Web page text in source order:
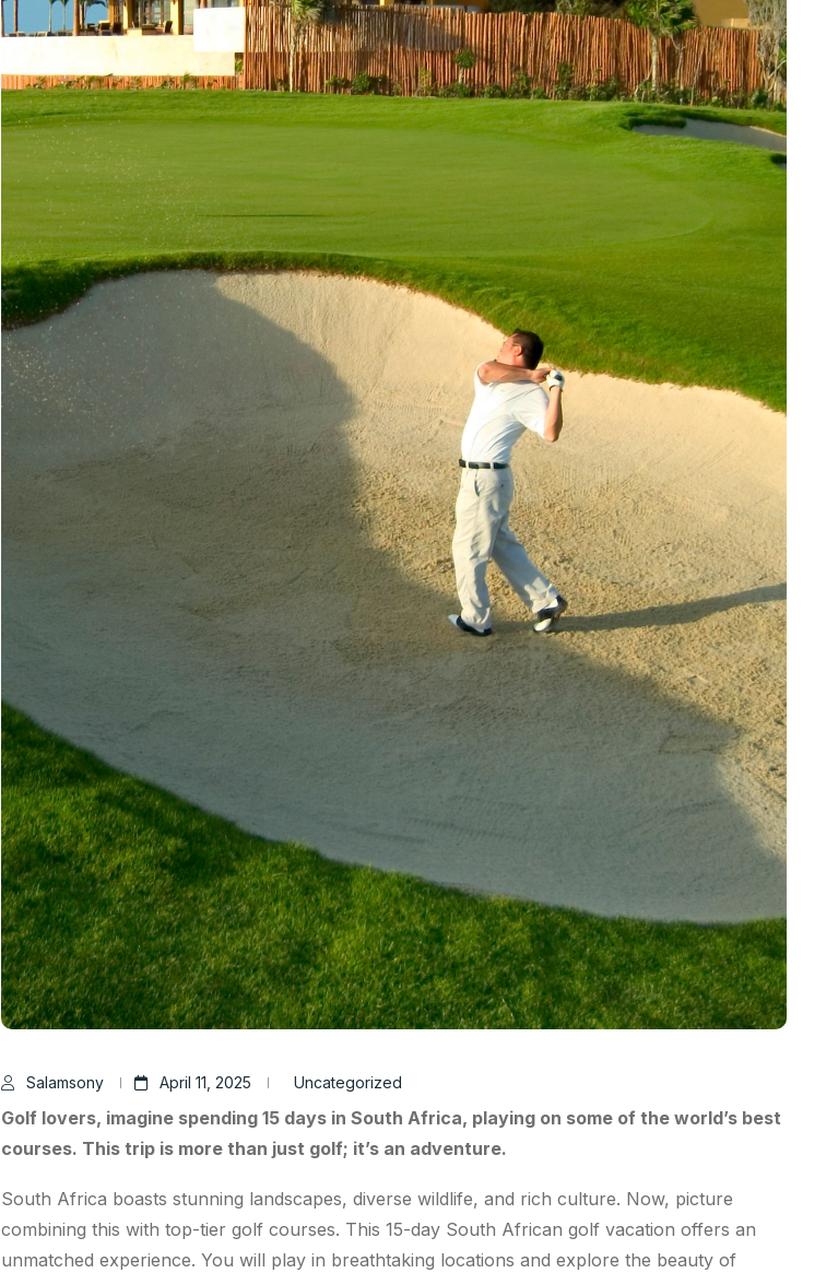
Salamsony April 11, 2025 Uncategorized
Golf lovers, imagine spending 15 days in South Africa, playing on some of the world’s best
courses. This trip is more than just golf; it’s an adventure.
South Africa boasts stunning landscapes, diverse wildlife, and rich culture. Now, picture
combining this with top-tier golf courses. This 15-day South African golf vacation offers an
unmatched experience. You will play in breathtaking locations and explore the beauty of